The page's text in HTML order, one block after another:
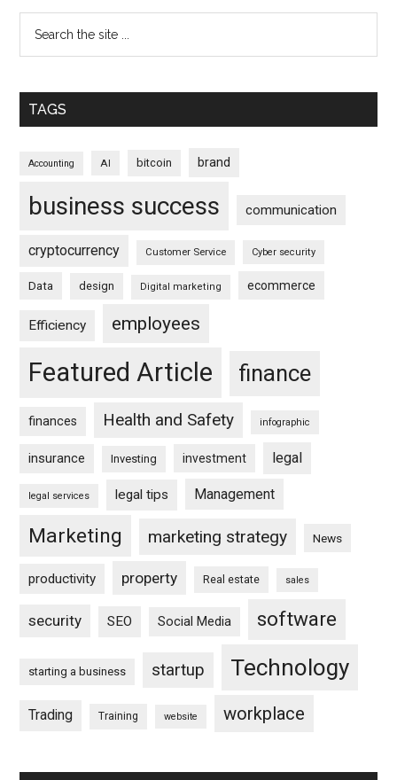
TAGS
Accounting AI bitcoin brand
business success communication
cryptocurrency Customer Service Cyber security
Data design Digital marketing ecommerce
Efficiency employees
Featured Article finance
finances Health and Safety infographic
insurance Investing investment legal
legal services legal tips Management
Marketing marketing strategy News
productivity property Real estate sales
security SEO Social Media software
starting a business startup Technology
Trading Training website workplace